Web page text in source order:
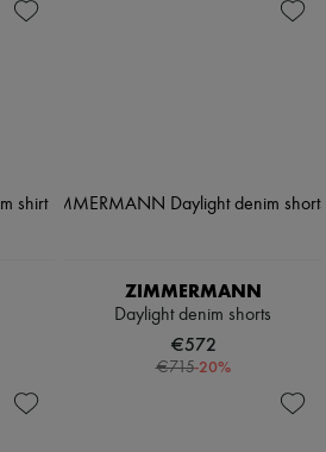
ZIMMERMANN
Daylight denim shorts
€572
€715-20%